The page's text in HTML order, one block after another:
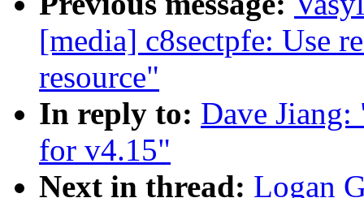
[media] c8sectpfe: Use
resource"
In reply to: Dave
for v4.15"
Next in thread: Logan